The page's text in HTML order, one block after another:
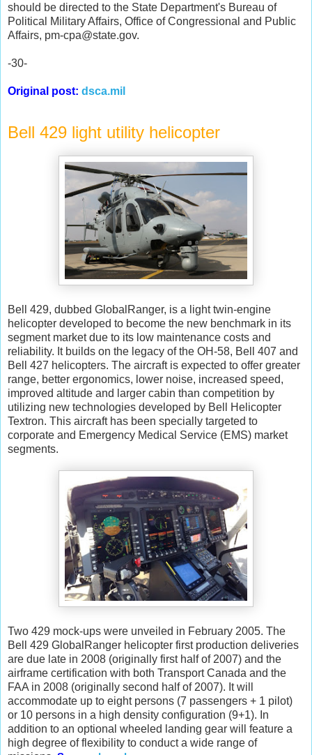
should be directed to the State Department's Bureau of
Political Military Affairs, Office of Congressional and Public
Affairs, pm-cpa@state.gov.
-30-
Original post: dsca.mil
Bell 429 light utility helicopter
Bell 429, dubbed GlobalRanger, is a light twin-engine
helicopter developed to become the new benchmark in its
segment market due to its low maintenance costs and
reliability. It builds on the legacy of the OH-58, Bell 407 and
Bell 427 helicopters. The aircraft is expected to offer greater
range, better ergonomics, lower noise, increased speed,
improved altitude and larger cabin than competition by
utilizing new technologies developed by Bell Helicopter
Textron. This aircraft has been specially targeted to
corporate and Emergency Medical Service (EMS) market
segments.
Two 429 mock-ups were unveiled in February 2005. The
Bell 429 GlobalRanger helicopter first production deliveries
are due late in 2008 (originally first half of 2007) and the
airframe certification with both Transport Canada and the
FAA in 2008 (originally second half of 2007). It will
accommodate up to eight persons (7 passengers + 1 pilot)
or 10 persons in a high density configuration (9+1). In
addition to an optional wheeled landing gear will feature a
high degree of flexibility to conduct a wide range of